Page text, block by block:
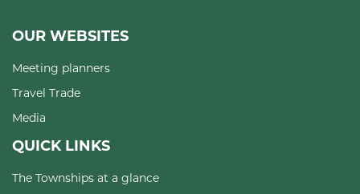
OUR WEBSITES
Meeting planners
Travel Trade
Media
QUICK LINKS
The Townships at a glance